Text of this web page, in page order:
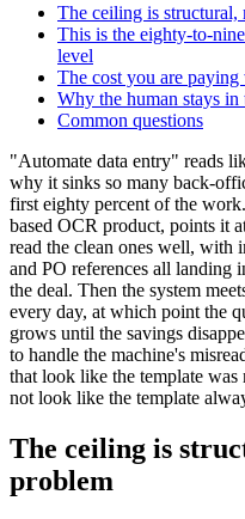
The ceiling is structural,
This is the eighty-to-
level
The cost you are
Why the human stays
Common questions
"Automate data entry" reads
why it sinks so many back-
first eighty percent of the
based OCR product, points it
read the clean ones well, with
and PO references all landing
the deal. Then the system
every day, at which point the
grows until the savings
to handle the machine's
that look like the template
not look like the template
The ceiling is
problem